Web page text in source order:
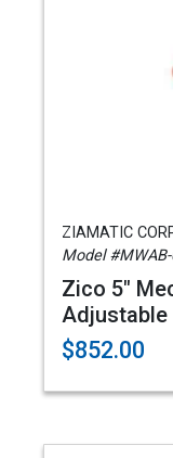
ZIAMATIC
Model
Zico 5"
$852.00